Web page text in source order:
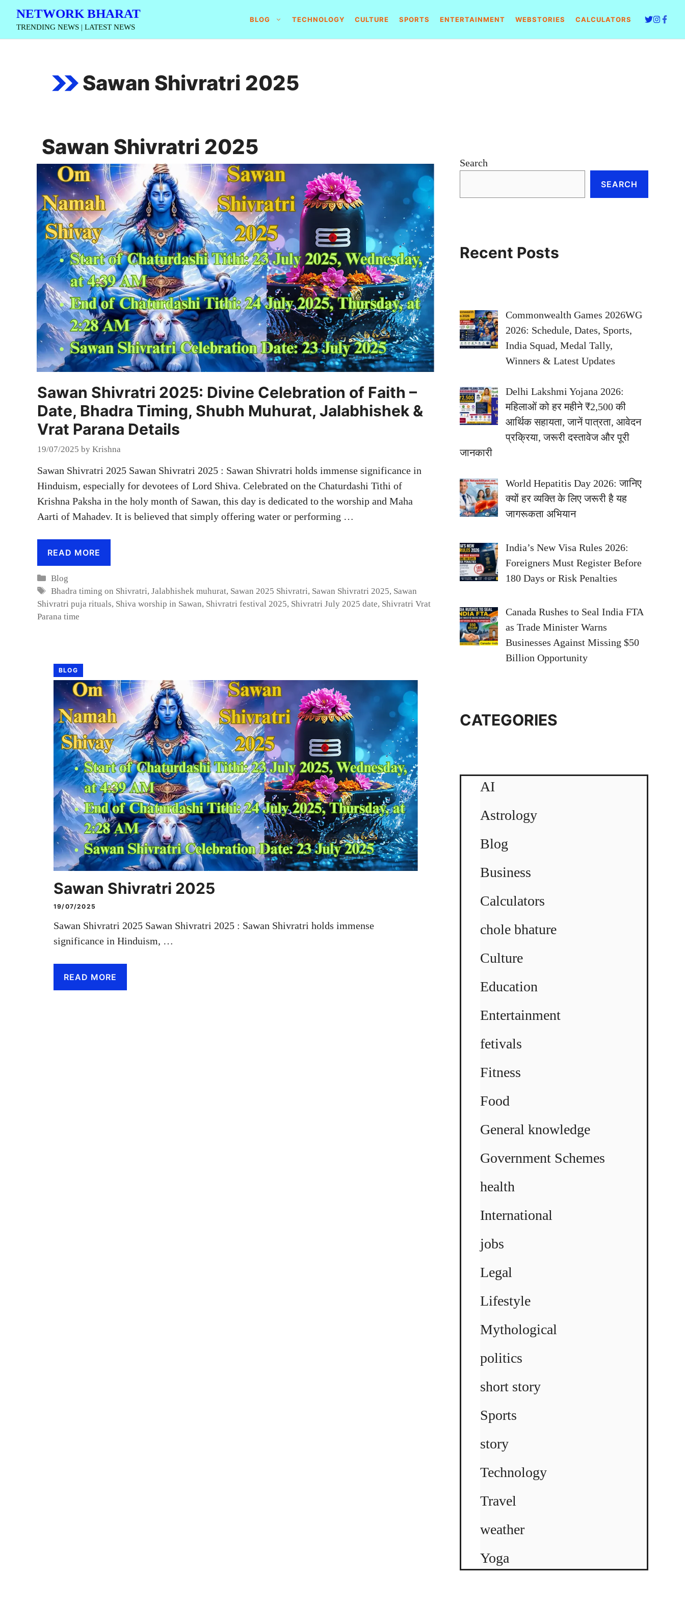
Skip
content
NETWORK BHARAT
TRENDING NEWS | LATEST NEWS
BLOG TECHNOLOGY CULTURE SPORTS ENTERTAINMENT WEBSTORIES CALCULATORS
Sawan Shivratri 2025
Sawan Shivratri 2025
Sawan Shivratri 2025: Divine Celebration of Faith –
Date, Bhadra Timing, Shubh Muhurat, Jalabhishek &
Vrat Parana Details
19/07/2025 by Krishna
Sawan Shivratri 2025 Sawan Shivratri 2025 : Sawan Shivratri holds immense significance in
Hinduism, especially for devotees of Lord Shiva. Celebrated on the Chaturdashi Tithi of
Krishna Paksha in the holy month of Sawan, this day is dedicated to the worship and Maha
Aarti of Mahadev. It is believed that simply offering water or performing …
READ MORE
Categories
Blog
Tags
Bhadra timing on Shivratri,Jalabhishek muhurat, Sawan 2025 Shivratri, Sawan Shivratri 2025, Sawan
Shivratri puja rituals, Shiva worship in Sawan, Shivratri festival 2025, Shivratri July 2025 date, Shivratri Vrat
Parana time
BLOG
Sawan Shivratri 2025
19/07/2025
Sawan Shivratri 2025 Sawan Shivratri 2025 : Sawan Shivratri holds immense
significance in Hinduism, …
READ MORE
Search
SEARCH
Recent Posts
Commonwealth Games 2026WG
2026: Schedule, Dates, Sports,
India Squad, Medal Tally,
Winners & Latest Updates
Delhi Lakshmi Yojana 2026:
महिलाओं को हर महीने ₹2,500 की
आर्थिक सहायता, जानें पात्रता, आवेदन
प्रक्रिया, जरूरी दस्तावेज और पूरी
जानकारी
World Hepatitis Day 2026: जानिए
क्यों हर व्यक्ति के लिए जरूरी है यह
जागरूकता अभियान
India’s New Visa Rules 2026:
Foreigners Must Register Before
180 Days or Risk Penalties
Canada Rushes to Seal India FTA
as Trade Minister Warns
Businesses Against Missing $50
Billion Opportunity
CATEGORIES
AI
Astrology
Blog
Business
Calculators
chole bhature
Culture
Education
Entertainment
fetivals
Fitness
Food
General knowledge
Government Schemes
health
International
jobs
Legal
Lifestyle
Mythological
politics
short story
Sports
story
Technology
Travel
weather
Yoga